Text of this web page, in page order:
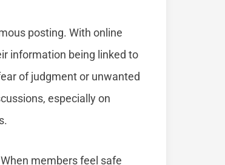
posting. With online
information being linked to
of judgment or unwanted
especially on
members feel safe